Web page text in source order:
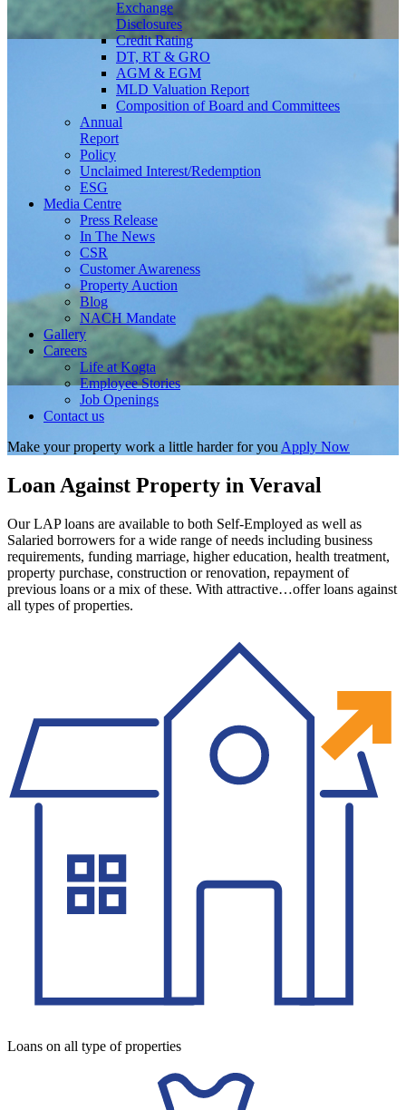
Exchange
Disclosures
Credit Rating
DT, RT & GRO
AGM & EGM
MLD Valuation Report
Composition of Board and Committees
Annual
Report
Policy
Unclaimed Interest/Redemption
ESG
Media Centre
Press Release
In The News
CSR
Customer Awareness
Property Auction
Blog
NACH Mandate
Gallery
Careers
Life at Kogta
Employee Stories
Job Openings
Contact us
Make your property work a little harder for you Apply Now
Loan Against Property in Veraval
Our LAP loans are available to both Self-Employed as well as
Salaried borrowers for a wide range of needs including business
requirements, funding marriage, higher education, health treatment,
property purchase, construction or renovation, repayment of
previous loans or a mix of these. With attractive…offer loans against
all types of properties.
Loans on all type of properties